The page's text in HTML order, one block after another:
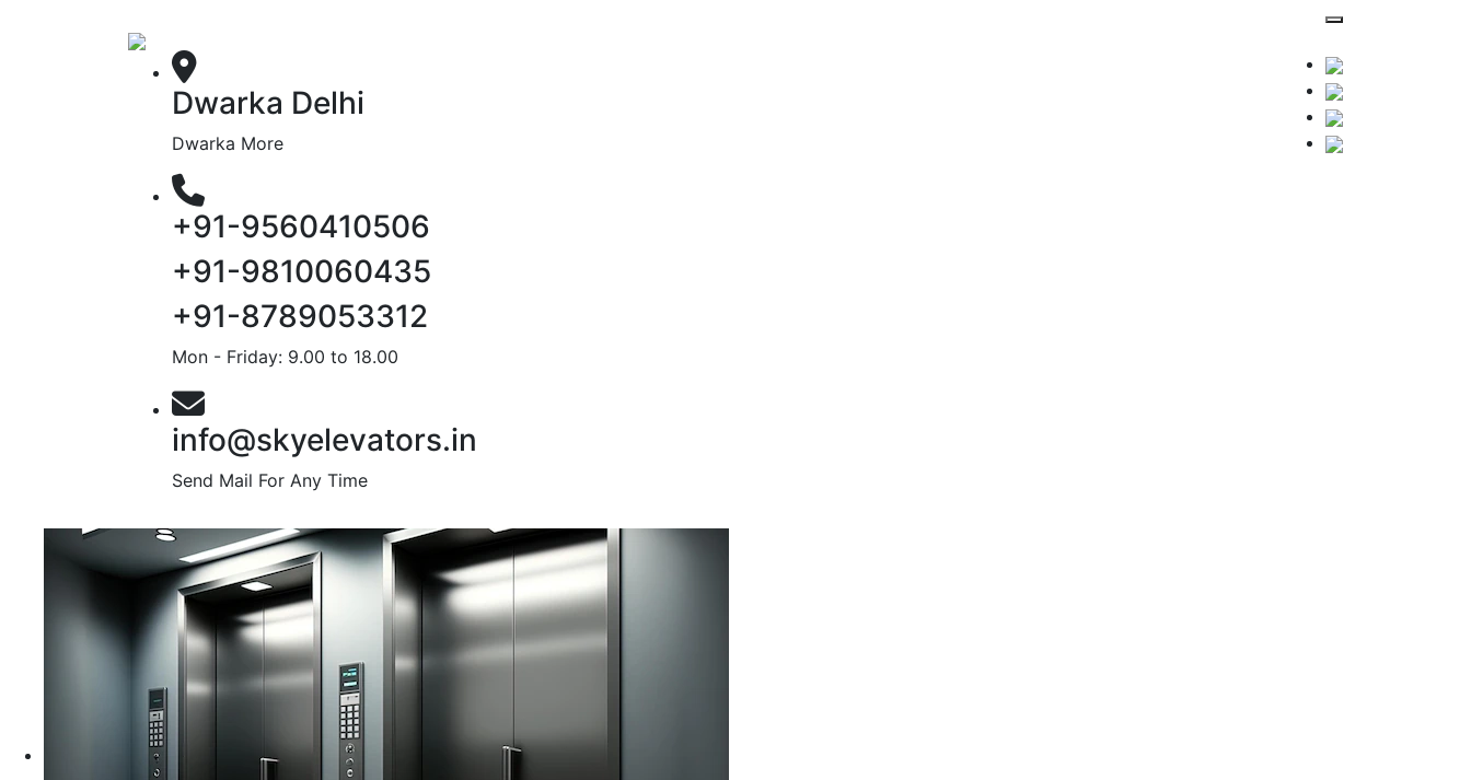
Dwarka Delhi
Dwarka More
+91-9560410506
+91-9810060435
+91-8789053312
Mon - Friday: 9.00 to 18.00
info@skyelevators.in
Send Mail For Any Time